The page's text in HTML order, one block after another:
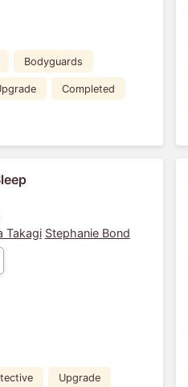
Bodyguards
Completed
Takagi Stephanie Bond
Upgrade